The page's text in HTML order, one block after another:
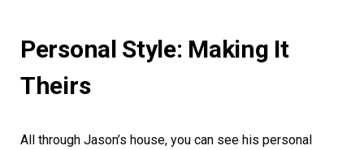
Personal Style: Making It
Theirs
All through Jason’s house, you can see his personal